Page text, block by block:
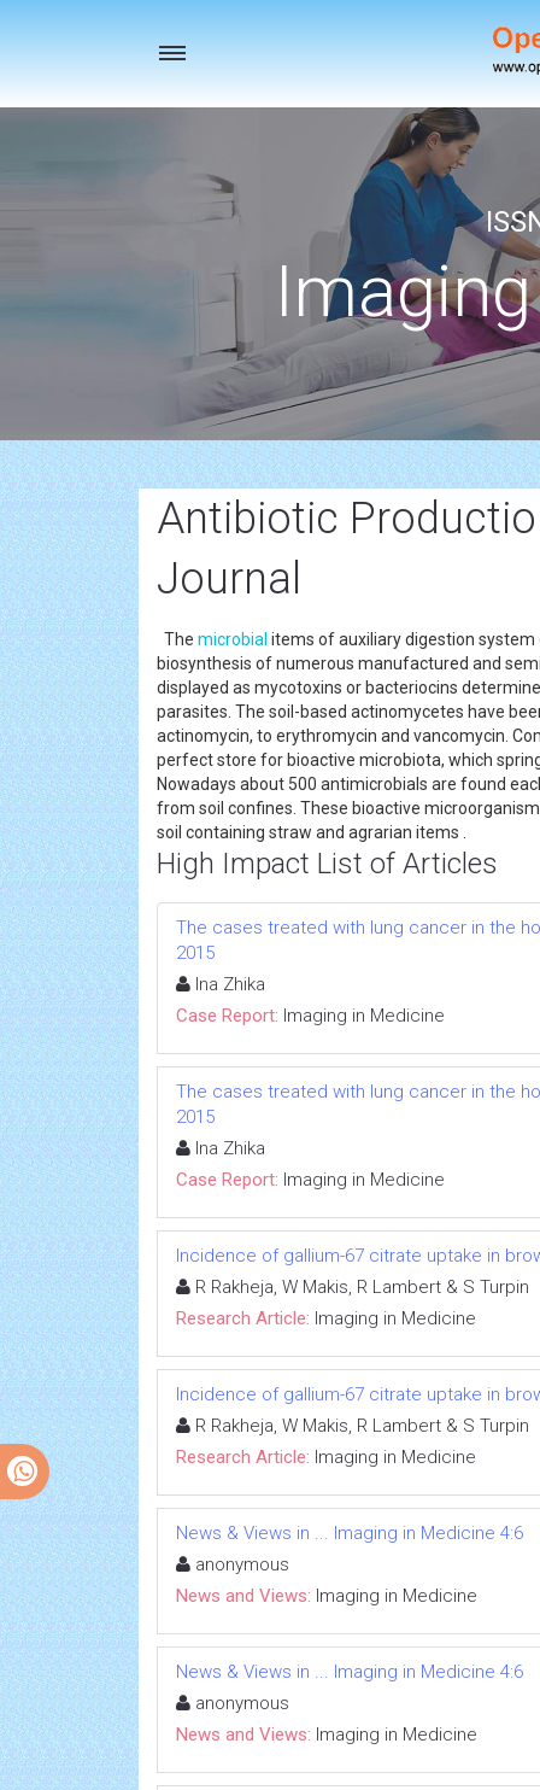
Toggle
Antibiotic
Journal
The microbial items of auxiliary digestion
biosynthesis of numerous manufactured and
displayed as mycotoxins or bacteriocins
parasites. The soil-based actinomycetes have
actinomycin, to erythromycin and vancomycin.
perfect store for bioactive microbiota, which
Nowadays about 500 antimicrobials are found
from soil confines. These bioactive
soil containing straw and agrarian items .
High Impact List of Articles
The cases treated with lung cancer in the
2015
Ina Zhika
Case Report: Imaging in Medicine
The cases treated with lung cancer in the
2015
Ina Zhika
Case Report: Imaging in Medicine
Incidence of gallium-67 citrate uptake in
R Rakheja, W Makis, R Lambert & S Turpin
Research Article: Imaging in Medicine
Incidence of gallium-67 citrate uptake in
R Rakheja, W Makis, R Lambert & S Turpin
Research Article: Imaging in Medicine
News & Views in ... Imaging in Medicine 4:6
anonymous
News and Views: Imaging in Medicine
News & Views in ... Imaging in Medicine 4:6
anonymous
News and Views: Imaging in Medicine